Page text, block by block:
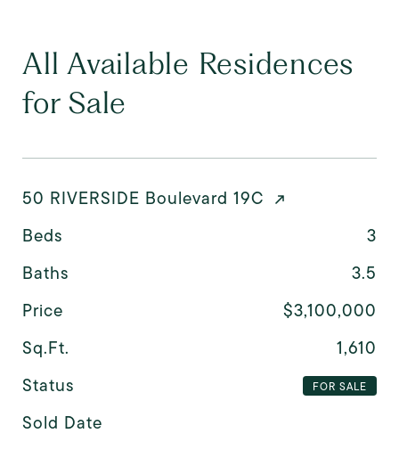
All Available Residences
for Sale
50 RIVERSIDE Boulevard 19C
Beds
3
Baths
3.5
Price
$3,100,000
Sq.Ft.
1,610
Status
FOR SALE
Sold Date